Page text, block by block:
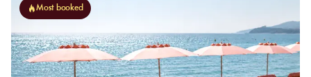
Most booked